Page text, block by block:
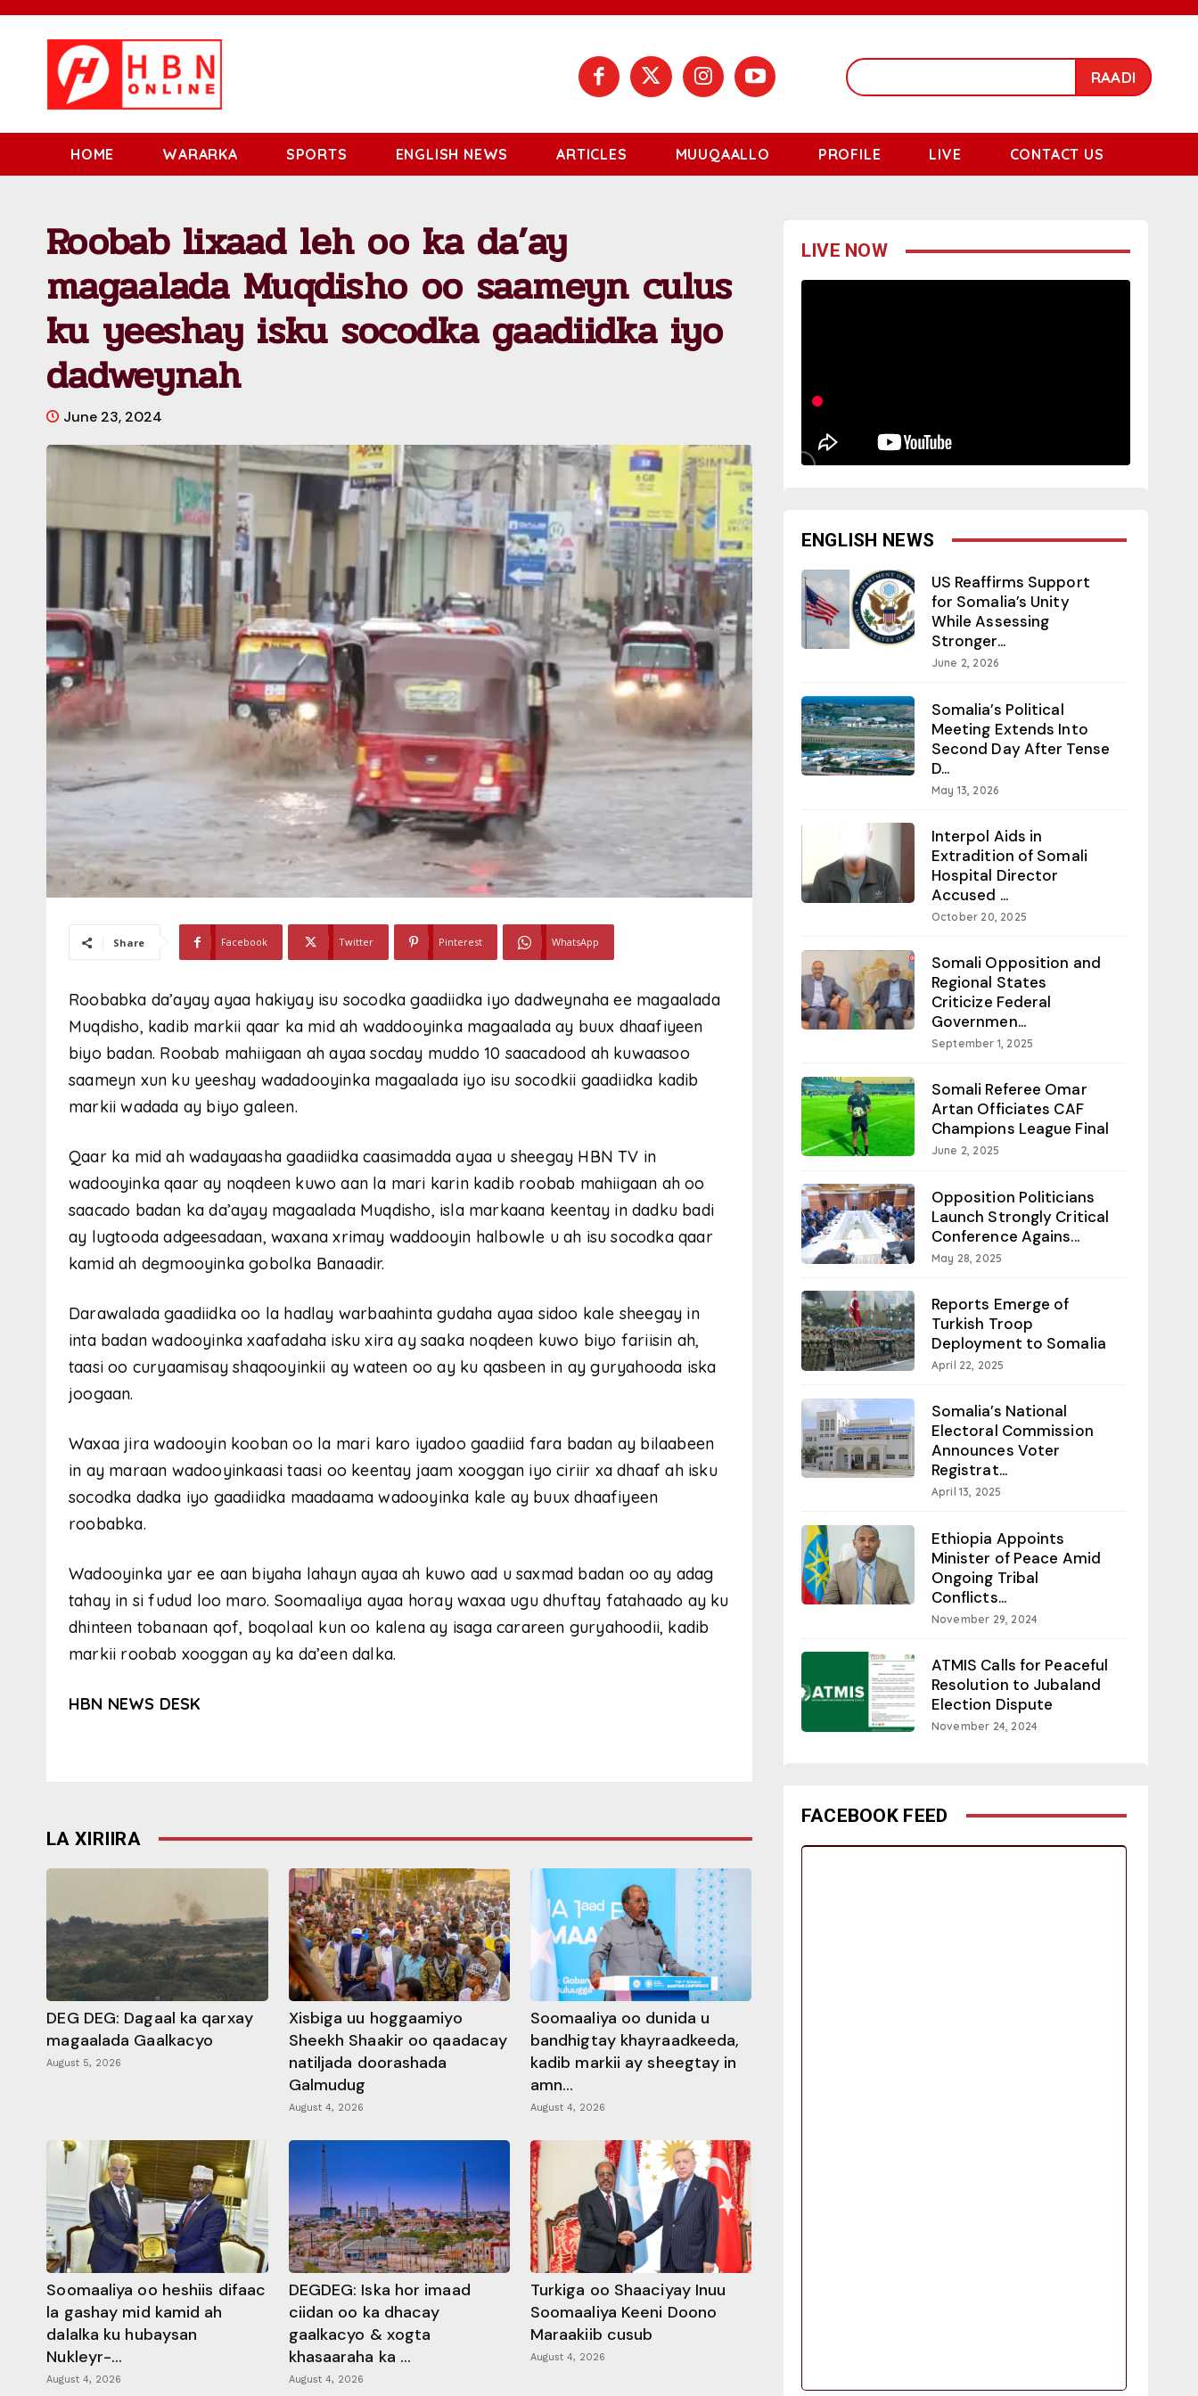
RAADI
HOME WARARKA SPORTS ENGLISH NEWS ARTICLES MUUQAALLO PROFILE LIVE CONTACT US
Roobab lixaad leh oo ka da’ay
magaalada Muqdisho oo saameyn culus
ku yeeshay isku socodka gaadiidka iyo
dadweynah
June 23, 2024
Share Facebook Twitter Pinterest WhatsApp
Roobabka da’ayay ayaa hakiyay isu socodka gaadiidka iyo dadweynaha ee magaalada
Muqdisho, kadib markii qaar ka mid ah waddooyinka magaalada ay buux dhaafiyeen
biyo badan. Roobab mahiigaan ah ayaa socday muddo 10 saacadood ah kuwaasoo
saameyn xun ku yeeshay wadadooyinka magaalada iyo isu socodkii gaadiidka kadib
markii wadada ay biyo galeen.
Qaar ka mid ah wadayaasha gaadiidka caasimadda ayaa u sheegay HBN TV in
wadooyinka qaar ay noqdeen kuwo aan la mari karin kadib roobab mahiigaan ah oo
saacado badan ka da’ayay magaalada Muqdisho, isla markaana keentay in dadku badi
ay lugtooda adgeesadaan, waxana xrimay waddooyin halbowle u ah isu socodka qaar
kamid ah degmooyinka gobolka Banaadir.
Darawalada gaadiidka oo la hadlay warbaahinta gudaha ayaa sidoo kale sheegay in
inta badan wadooyinka xaafadaha isku xira ay saaka noqdeen kuwo biyo fariisin ah,
taasi oo curyaamisay shaqooyinkii ay wateen oo ay ku qasbeen in ay guryahooda iska
joogaan.
Waxaa jira wadooyin kooban oo la mari karo iyadoo gaadiid fara badan ay bilaabeen
in ay maraan wadooyinkaasi taasi oo keentay jaam xooggan iyo ciriir xa dhaaf ah isku
socodka dadka iyo gaadiidka maadaama wadooyinka kale ay buux dhaafiyeen
roobabka.
Wadooyinka yar ee aan biyaha lahayn ayaa ah kuwo aad u saxmad badan oo ay adag
tahay in si fudud loo maro. Soomaaliya ayaa horay waxaa ugu dhuftay fatahaado ay ku
dhinteen tobanaan qof, boqolaal kun oo kalena ay isaga carareen guryahoodii, kadib
markii roobab xooggan ay ka da’een dalka.
HBN NEWS DESK
LA XIRIIRA
DEG DEG: Dagaal ka qarxay
magaalada Gaalkacyo
August 5, 2026
Xisbiga uu hoggaamiyo
Sheekh Shaakir oo qaadacay
natiljada doorashada
Galmudug
August 4, 2026
Soomaaliya oo dunida u
bandhigtay khayraadkeeda,
kadib markii ay sheegtay in
amn...
August 4, 2026
Soomaaliya oo heshiis difaac
la gashay mid kamid ah
dalalka ku hubaysan
Nukleyr-...
August 4, 2026
DEGDEG: Iska hor imaad
ciidan oo ka dhacay
gaalkacyo & xogta
khasaaraha ka ...
August 4, 2026
Turkiga oo Shaaciyay Inuu
Soomaaliya Keeni Doono
Maraakiib cusub
August 4, 2026
LIVE NOW
ENGLISH NEWS
US Reaffirms Support
for Somalia’s Unity
While Assessing
Stronger...
June 2, 2026
Somalia’s Political
Meeting Extends Into
Second Day After Tense
D...
May 13, 2026
Interpol Aids in
Extradition of Somali
Hospital Director
Accused ...
October 20, 2025
Somali Opposition and
Regional States
Criticize Federal
Governmen...
September 1, 2025
Somali Referee Omar
Artan Officiates CAF
Champions League Final
June 2, 2025
Opposition Politicians
Launch Strongly Critical
Conference Agains...
May 28, 2025
Reports Emerge of
Turkish Troop
Deployment to Somalia
April 22, 2025
Somalia’s National
Electoral Commission
Announces Voter
Registrat...
April 13, 2025
Ethiopia Appoints
Minister of Peace Amid
Ongoing Tribal
Conflicts...
November 29, 2024
ATMIS Calls for Peaceful
Resolution to Jubaland
Election Dispute
November 24, 2024
FACEBOOK FEED